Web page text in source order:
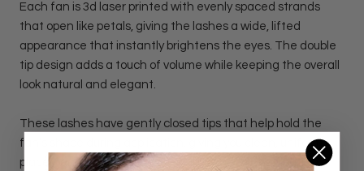
Each fan is 3d laser printed with evenly spaced strands
that open like petals, giving the lashes a wide, lifted
appearance that instantly brightens the eyes. The double
tip design adds a touch of volume while keeping the overall
look natural and elegant.
These lashes have gently closed tips that help hold the
fan’s shape during application, giving you clean, uniform
placement every time. They deliver that wispy, floating